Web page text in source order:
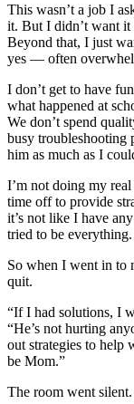
This wasn’t a job I
it. But I didn’t want it
Beyond that, I just
yes — often
I don’t get to have
what happened at
We don’t spend
busy troubleshooting
him as much as I
I’m not doing my
time off to provide
it’s not like I have
tried to be
So when I went in to
quit.
“If I had solutions, I
“He’s not hurting
out strategies to help
be Mom.”
The room went